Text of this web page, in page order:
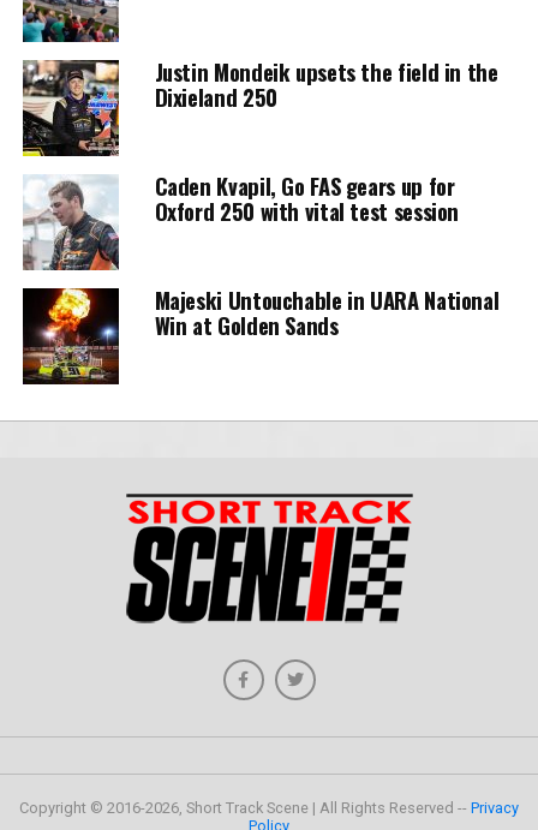
Justin Mondeik upsets the field in the
Dixieland 250
Caden Kvapil, Go FAS gears up for
Oxford 250 with vital test session
Majeski Untouchable in UARA National
Win at Golden Sands
Copyright © 2016-2026, Short Track Scene | All Rights Reserved -- Privacy
Policy